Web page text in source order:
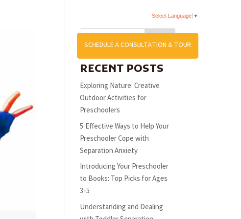
Select Language ▼
SCHEDULE A CONSULTATION & TOUR
RECENT POSTS
Exploring Nature: Creative
Outdoor Activities for
Preschoolers
5 Effective Ways to Help Your
Preschooler Cope with
Separation Anxiety
Introducing Your Preschooler
to Books: Top Picks for Ages
3-5
Understanding and Dealing